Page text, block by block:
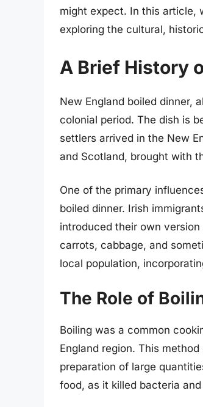
might expect. In this article,
exploring the cultural,
A Brief History
New England boiled dinner,
colonial period. The dish is
settlers arrived in the New
and Scotland, brought with
One of the primary
boiled dinner. Irish
introduced their own
carrots, cabbage, and
local population,
The Role of
Boiling was a common
England region. This
preparation of large
food, as it killed bacteria